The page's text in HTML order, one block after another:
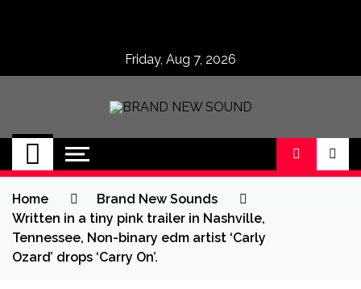
Friday, Aug 7, 2026
BRAND NEW
SOUND
No 1 for Brand New Music
Home
Brand New Sounds
Written in a tiny pink trailer in Nashville,
Tennessee, Non-binary edm artist ‘Carly
Ozard’ drops ‘Carry On’.